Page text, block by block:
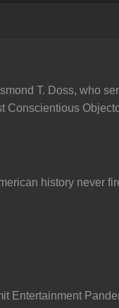
T. Doss, who
Conscientious
history never
Entertainment